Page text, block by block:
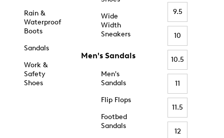
Rain &
Waterproof
Boots
Sandals
Work &
Safety
Shoes
Wide
Width
Sneakers
Men's Sandals
Men's
Sandals
Flip Flops
Footbed
Sandals
9.5
10
10.5
11
11.5
12